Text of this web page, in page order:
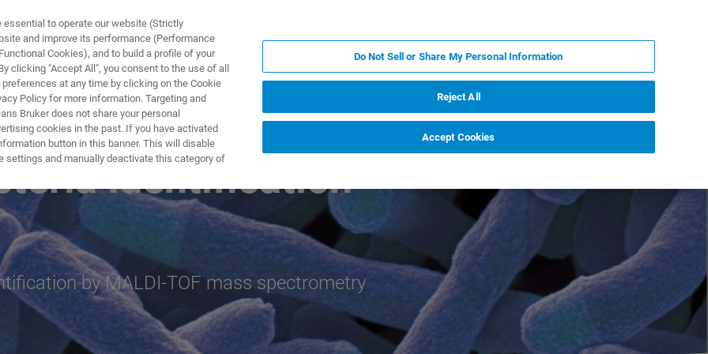
& SOLUTIONS APPLICATIONS
Identification
by MALDI-TOF mass spectrometry
to operate our website (Strictly
and improve its performance (Performance
Cookies), and to build a profile of your
clicking "Accept All", you consent to the use of all
at any time by clicking on the Cookie
Policy for more information. Targeting and
Bruker does not share your personal
cookies in the past. If you have activated
button in this banner. This will disable
settings and manually deactivate this category of
Do Not Sell or Share My Personal Information
Reject All
Accept Cookies